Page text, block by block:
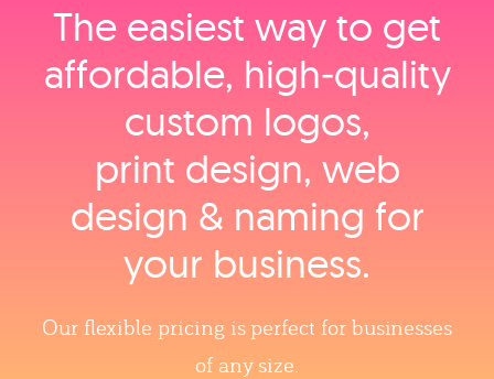
The easiest way to get
affordable, high‑quality
custom logos,
print design, web
design & naming for
your business.
Our flexible pricing is perfect for businesses
of any size.